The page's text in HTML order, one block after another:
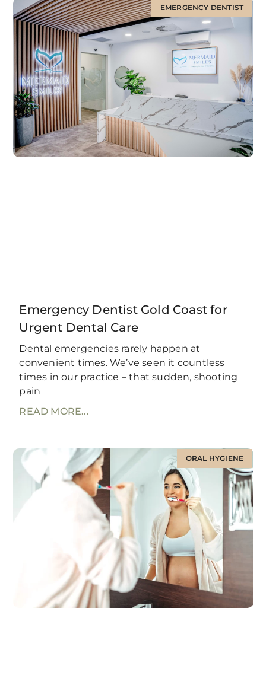
EMERGENCY DENTIST
Emergency Dentist Gold Coast for
Urgent Dental Care
Dental emergencies rarely happen at
convenient times. We’ve seen it countless
times in our practice – that sudden, shooting
pain
READ MORE...
ORAL HYGIENE